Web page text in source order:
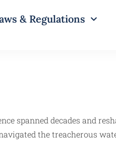
& Regulations
spanned decades and
the treacherous